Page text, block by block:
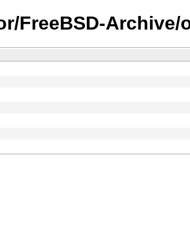
FreeBSD-Archive/